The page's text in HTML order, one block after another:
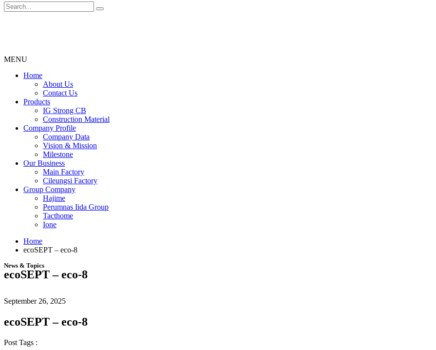
MENU
Menu
Home
About Us
Contact Us
Products
IG Strong CB
Construction Material
Company Profile
Company Data
Vision & Mission
Milestone
Our Business
Main Factory
Cileungsi Factory
Group Company
Hajime
Perumnas Iida Group
Tacthome
Ione
Home
ecoSEPT – eco-8
News & Topics
ecoSEPT – eco-8
September 26, 2025
ecoSEPT – eco-8
Post Tags :